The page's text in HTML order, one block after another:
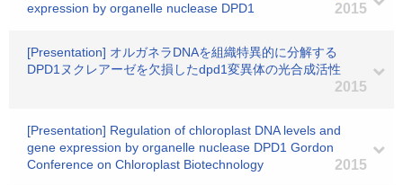
expression by organelle nuclease DPD1
2015
[Presentation] オルガネラDNAを組織特異的に分解する
DPD1ヌクレアーゼを欠損したdpd1変異体の光合成活性
2015
[Presentation] Regulation of chloroplast DNA levels and
gene expression by organelle nuclease DPD1 Gordon
Conference on Chloroplast Biotechnology
2015